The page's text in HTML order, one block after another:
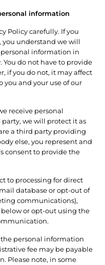
information
Policy carefully. If you
understand we will
information in
You do not have to provide
if you do not, it may affect
you and your use of our
receive personal
we will protect it as
a third party providing
else, you represent and
consent to provide the
to processing for direct
database or opt-out of
communications),
or opt-out using the
the personal information
fee may be payable
Please note, in some